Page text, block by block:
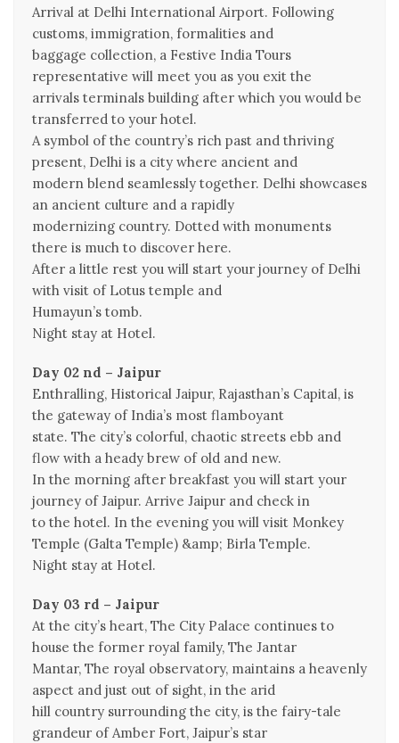
Arrival at Delhi International Airport. Following
customs, immigration, formalities and
baggage collection, a Festive India Tours
representative will meet you as you exit the
arrivals terminals building after which you would be
transferred to your hotel.
A symbol of the country’s rich past and thriving
present, Delhi is a city where ancient and
modern blend seamlessly together. Delhi showcases
an ancient culture and a rapidly
modernizing country. Dotted with monuments
there is much to discover here.
After a little rest you will start your journey of Delhi
with visit of Lotus temple and
Humayun’s tomb.
Night stay at Hotel.
Day 02 nd – Jaipur
Enthralling, Historical Jaipur, Rajasthan’s Capital, is
the gateway of India’s most flamboyant
state. The city’s colorful, chaotic streets ebb and
flow with a heady brew of old and new.
In the morning after breakfast you will start your
journey of Jaipur. Arrive Jaipur and check in
to the hotel. In the evening you will visit Monkey
Temple (Galta Temple) &amp; Birla Temple.
Night stay at Hotel.
Day 03 rd – Jaipur
At the city’s heart, The City Palace continues to
house the former royal family, The Jantar
Mantar, The royal observatory, maintains a heavenly
aspect and just out of sight, in the arid
hill country surrounding the city, is the fairy-tale
grandeur of Amber Fort, Jaipur’s star